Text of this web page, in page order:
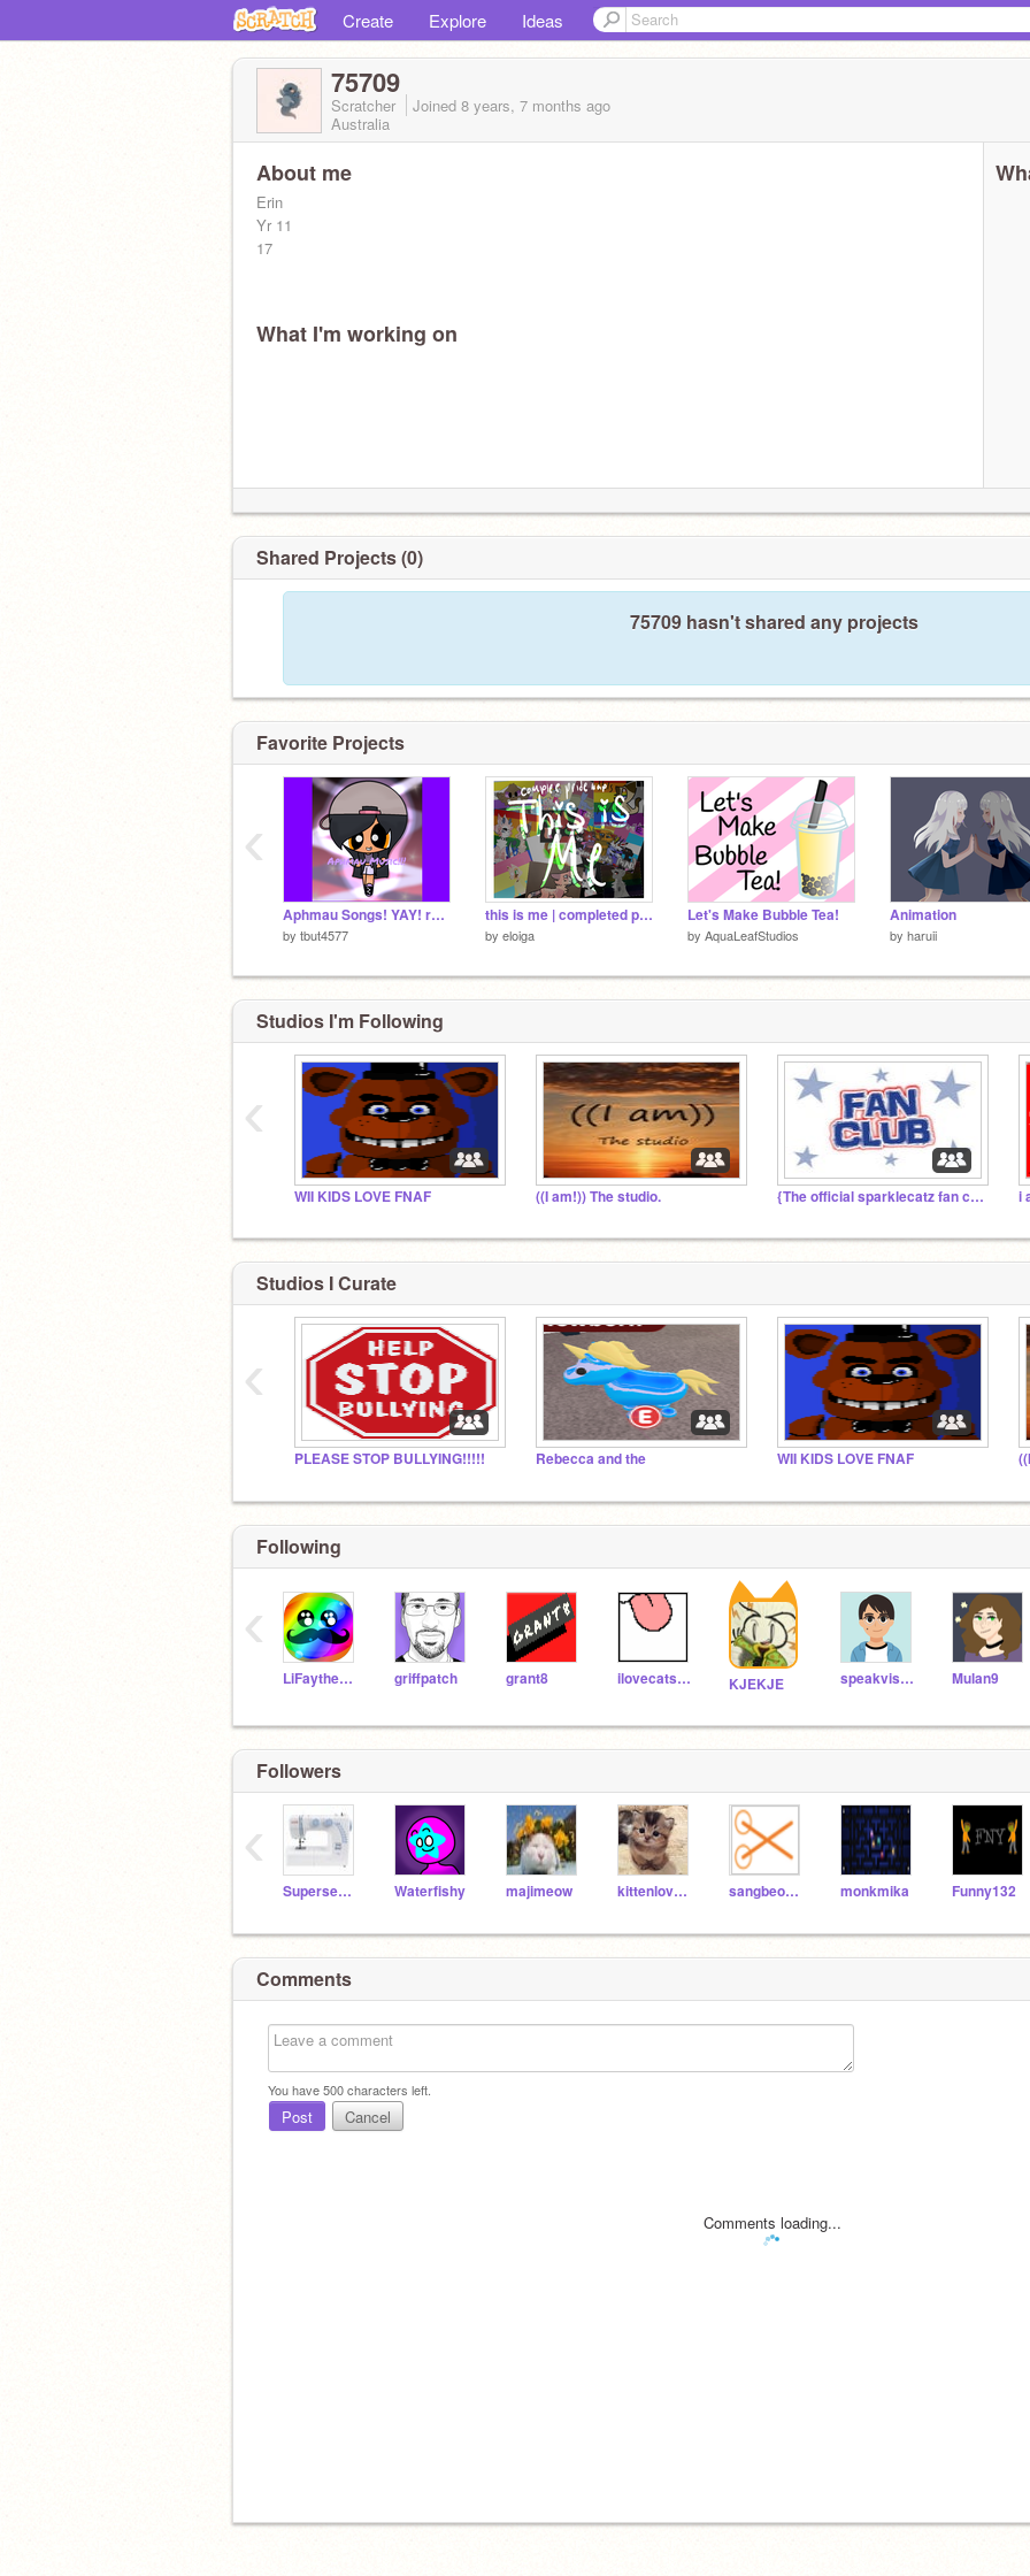
Create Explore Ideas
75709
Scratcher Joined 8 years, 7 months ago
Australia
About me
Erin
Yr 11
17
What I'm working on
Shared Projects (0)
75709 hasn't shared any projects
Favorite Projects
Aphmau Songs! YAY! remix
by tbut4577
this is me | completed pride map
by eloiga
Let's Make Bubble Tea!
by AquaLeafStudios
Animation
by haruii
‹
Studios I'm Following
WII KIDS LOVE FNAF ((I am!)) The studio. {The official sparklecatz fan club!} i
‹
Studios I Curate
PLEASE STOP BULLYING!!!!! Rebecca and the WII KIDS LOVE FNAF
‹
Following
LiFaytheGoblin griffpatch grant8 ilovecats777 KJEKJE speakvisually Mulan9
‹
Followers
Supersewer99 Waterfishy majimeow kittenlover47 sangbeomjang monkmika Funny132
‹
Comments
You have500characters left.
Post Cancel
Comments loading...